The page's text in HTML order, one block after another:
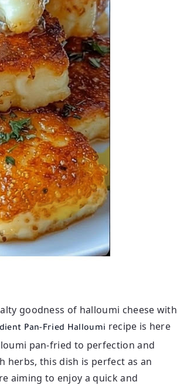
goodness of halloumi cheese with
Pan-Fried Halloumi recipe is here
pan-fried to perfection and
herbs, this dish is perfect as an
aiming to enjoy a quick and